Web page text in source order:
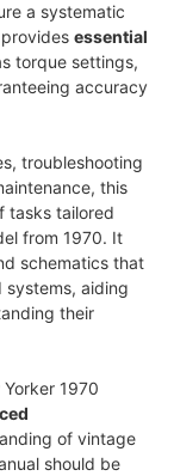
a systematic
essential
torque settings,
accuracy
troubleshooting
this
tasks tailored
from 1970. It
schematics that
aiding
their
1970
of vintage
should be